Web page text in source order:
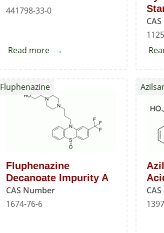
441798-33-0
Read moreabout
Fluphenazine
Decanoate Impurity A
CAS Number
1674-76-6
Fluphenazine